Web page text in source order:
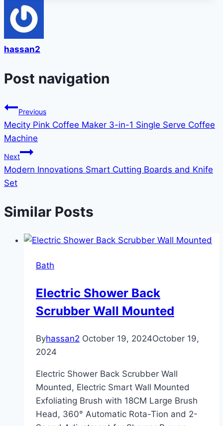
hassan2
Post navigation
Previous
Mecity Pink Coffee Maker 3-in-1 Single Serve Coffee
Machine
Next
Modern Innovations Smart Cutting Boards and Knife
Set
Similar Posts
Bath
Electric Shower Back
Scrubber Wall Mounted
Byhassan2 October 19, 2024October 19,
2024
Electric Shower Back Scrubber Wall
Mounted, Electric Smart Wall Mounted
Exfoliating Brush with 18CM Large Brush
Head, 360° Automatic Rota-Tion and 2-